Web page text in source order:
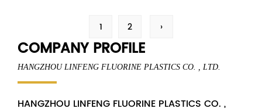
1 2 ›
COMPANY PROFILE
HANGZHOU LINFENG FLUORINE PLASTICS CO. , LTD.
HANGZHOU LINFENG FLUORINE PLASTICS CO. ,